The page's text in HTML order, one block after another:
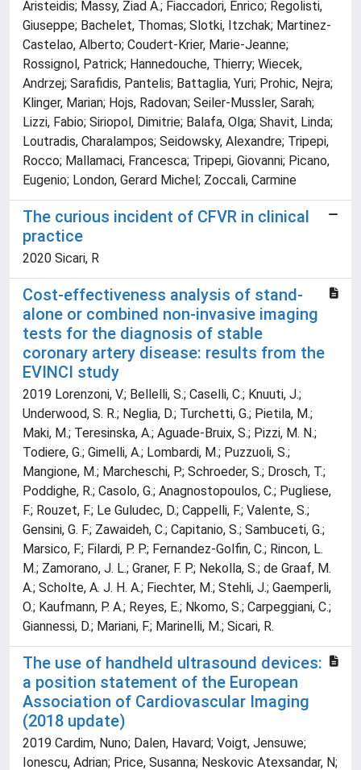
Aristeidis; Massy, Ziad A.; Fiaccadori, Enrico; Regolisti,
Giuseppe; Bachelet, Thomas; Slotki, Itzchak; Martinez-
Castelao, Alberto; Coudert-Krier, Marie-Jeanne;
Rossignol, Patrick; Hannedouche, Thierry; Wiecek,
Andrzej; Sarafidis, Pantelis; Battaglia, Yuri; Prohic, Nejra;
Klinger, Marian; Hojs, Radovan; Seiler-Mussler, Sarah;
Lizzi, Fabio; Siriopol, Dimitrie; Balafa, Olga; Shavit, Linda;
Loutradis, Charalampos; Seidowsky, Alexandre; Tripepi,
Rocco; Mallamaci, Francesca; Tripepi, Giovanni; Picano,
Eugenio; London, Gerard Michel; Zoccali, Carmine
The curious incident of CFVR in clinical
practice
2020 Sicari, R
Cost-effectiveness analysis of stand-
alone or combined non-invasive imaging
tests for the diagnosis of stable
coronary artery disease: results from the
EVINCI study
2019 Lorenzoni, V.; Bellelli, S.; Caselli, C.; Knuuti, J.;
Underwood, S. R.; Neglia, D.; Turchetti, G.; Pietila, M.;
Maki, M.; Teresinska, A.; Aguade-Bruix, S.; Pizzi, M. N.;
Todiere, G.; Gimelli, A.; Lombardi, M.; Puzzuoli, S.;
Mangione, M.; Marcheschi, P.; Schroeder, S.; Drosch, T.;
Poddighe, R.; Casolo, G.; Anagnostopoulos, C.; Pugliese,
F.; Rouzet, F.; Le Guludec, D.; Cappelli, F.; Valente, S.;
Gensini, G. F.; Zawaideh, C.; Capitanio, S.; Sambuceti, G.;
Marsico, F.; Filardi, P. P.; Fernandez-Golfin, C.; Rincon, L.
M.; Zamorano, J. L.; Graner, F. P.; Nekolla, S.; de Graaf, M.
A.; Scholte, A. J. H. A.; Fiechter, M.; Stehli, J.; Gaemperli,
O.; Kaufmann, P. A.; Reyes, E.; Nkomo, S.; Carpeggiani, C.;
Giannessi, D.; Mariani, F.; Marinelli, M.; Sicari, R.
The use of handheld ultrasound devices:
a position statement of the European
Association of Cardiovascular Imaging
(2018 update)
2019 Cardim, Nuno; Dalen, Havard; Voigt, Jensuwe;
Ionescu, Adrian; Price, Susanna; Neskovic Atexsandar, N;